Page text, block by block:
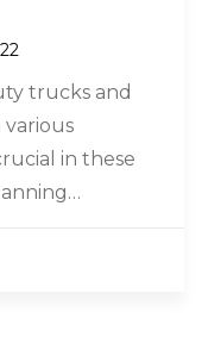
trucks and
various
in these